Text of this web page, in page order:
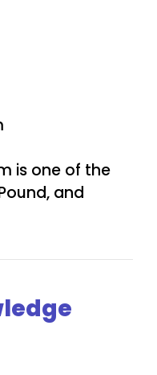
is one of the
and